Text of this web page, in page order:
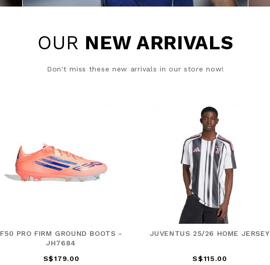
OUR NEW ARRIVALS
Don't miss these new arrivals in our store now!
F50 PRO FIRM GROUND BOOTS -
JH7684
S$179.00
JUVENTUS 25/26 HOME JERSEY
S$115.00